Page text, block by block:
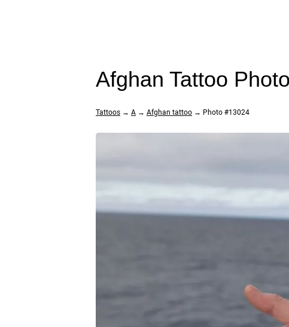
Afghan Tattoo
Tattoos → A → Afghan tattoo → Photo #13024